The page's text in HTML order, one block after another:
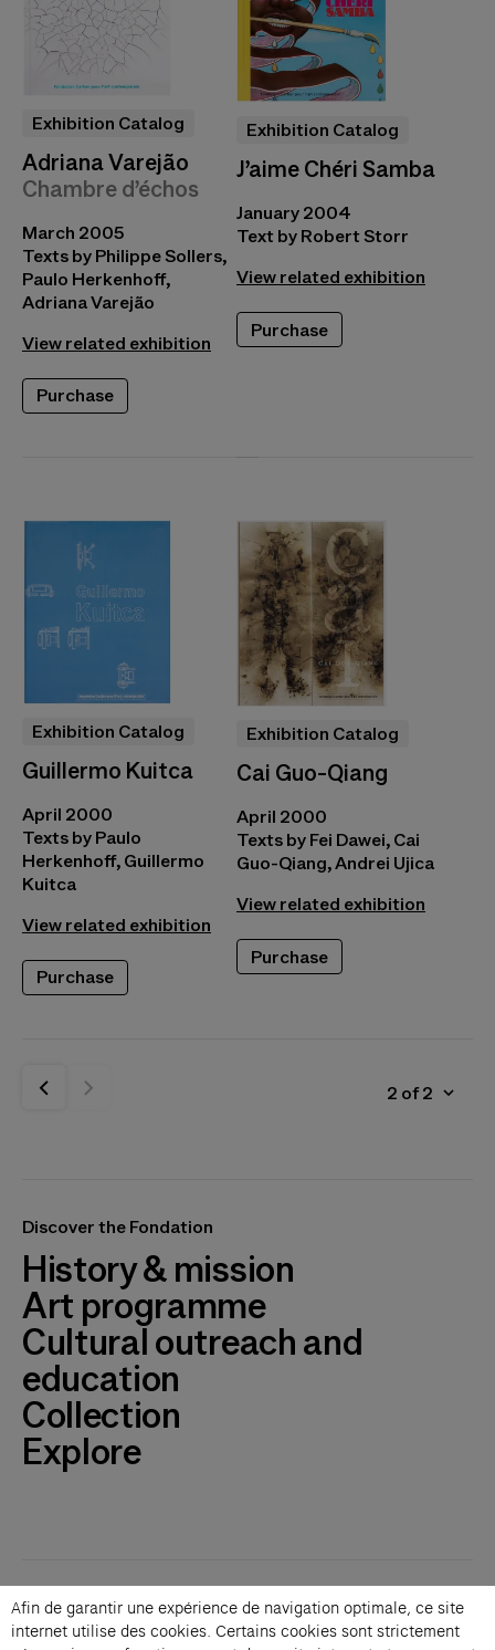
Exhibition Catalog
Adriana Varejão
Chambre d’échos
March 2005
Texts by Philippe Sollers,
Paulo Herkenhoff,
Adriana Varejão
View related exhibition
Purchase
Exhibition Catalog
J’aime Chéri Samba
January 2004
Text by Robert Storr
View related exhibition
Purchase
Exhibition Catalog
Guillermo Kuitca
April 2000
Texts by Paulo
Herkenhoff, Guillermo
Kuitca
View related exhibition
Purchase
Exhibition Catalog
Cai Guo-Qiang
April 2000
Texts by Fei Dawei, Cai
Guo-Qiang, Andrei Ujica
View related exhibition
Purchase
Discover the Fondation
History & mission
Art programme
Cultural outreach and
education
Collection
Explore
Contacts
Membership
Afin de garantir une expérience de navigation optimale, ce site
internet utilise des cookies. Certains cookies sont strictement